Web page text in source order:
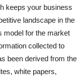
keeps your business
landscape in the
model for the market
collected to
been derived from the
white papers,